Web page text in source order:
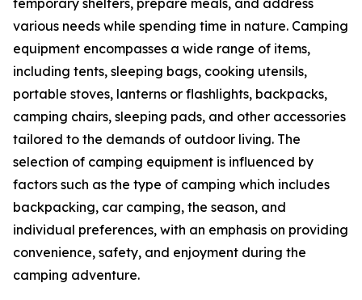
temporary shelters, prepare meals, and address
various needs while spending time in nature. Camping
equipment encompasses a wide range of items,
including tents, sleeping bags, cooking utensils,
portable stoves, lanterns or flashlights, backpacks,
camping chairs, sleeping pads, and other accessories
tailored to the demands of outdoor living. The
selection of camping equipment is influenced by
factors such as the type of camping which includes
backpacking, car camping, the season, and
individual preferences, with an emphasis on providing
convenience, safety, and enjoyment during the
camping adventure.